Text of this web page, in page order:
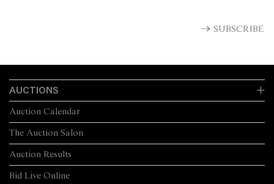
SUBSCRIBE
AUCTIONS
The Auction Salon
Auction Calendar
Auction Results
Bid Live Online